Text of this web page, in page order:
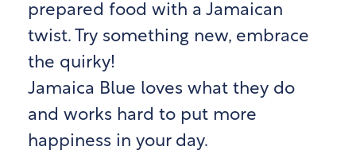
prepared food with a Jamaican
twist. Try something new, embrace
the quirky!
Jamaica Blue loves what they do
and works hard to put more
happiness in your day.